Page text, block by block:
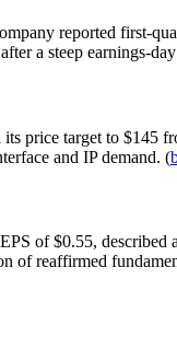
reported first-
a steep earnings-
price target to $145
and IP demand. (
of $0.55,
of reaffirmed